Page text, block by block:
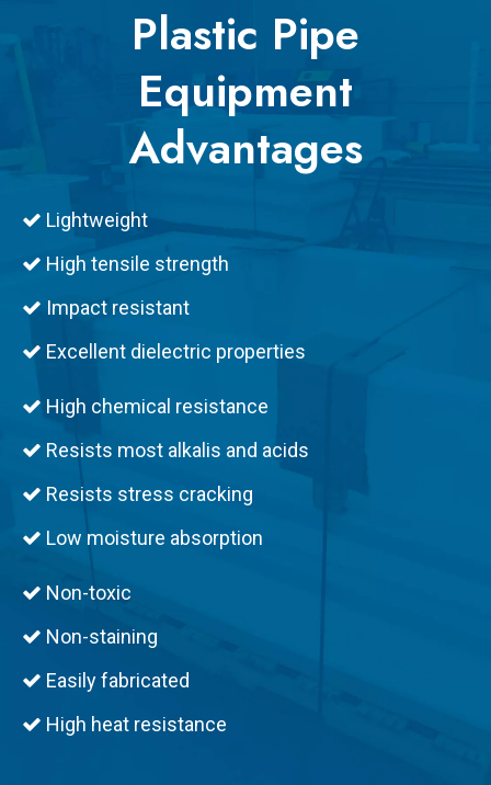
Plastic Pipe
Equipment
Advantages
 Lightweight
 High tensile strength
 Impact resistant
 Excellent dielectric properties
 High chemical resistance
 Resists most alkalis and acids
 Resists stress cracking
 Low moisture absorption
 Non-toxic
 Non-staining
 Easily fabricated
 High heat resistance